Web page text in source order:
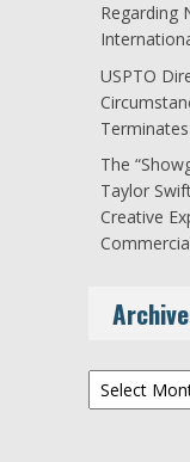
Regarding
USPTO
The
Taylor
Creative
Archives